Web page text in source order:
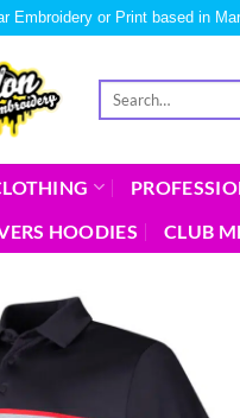
Embroidery or Print based in
HOODIES
CLUB